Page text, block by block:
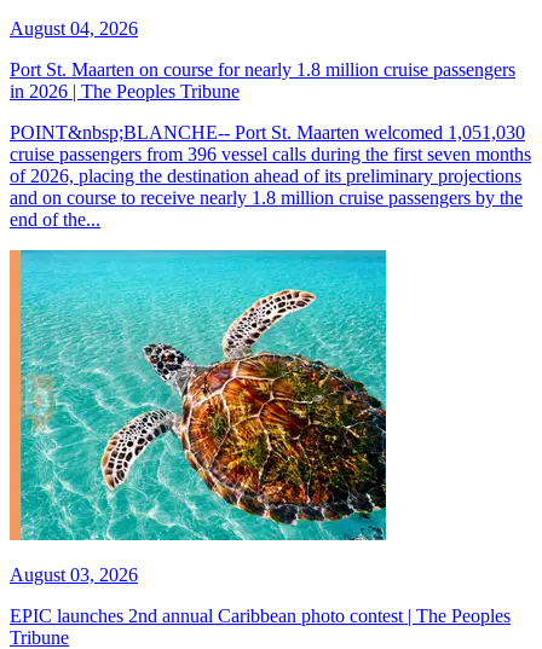
August 04, 2026
Port St. Maarten on course for nearly 1.8 million cruise passengers
in 2026 | The Peoples Tribune
POINT&nbsp;BLANCHE-- Port St. Maarten welcomed 1,051,030
cruise passengers from 396 vessel calls during the first seven months
of 2026, placing the destination ahead of its preliminary projections
and on course to receive nearly 1.8 million cruise passengers by the
end of the...
August 03, 2026
EPIC launches 2nd annual Caribbean photo contest | The Peoples
Tribune